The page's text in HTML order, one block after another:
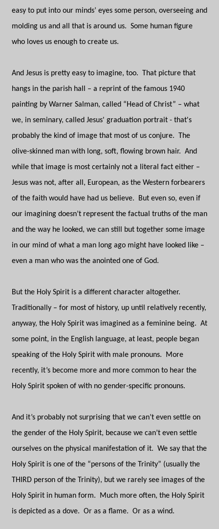
easy to put into our minds’ eyes some person, overseeing and
molding us and all that is around us. Some human figure
who loves us enough to create us.
And Jesus is pretty easy to imagine, too.
That picture that
hangs in the parish hall – a reprint of the famous 1940
painting by Warner Salman, called “Head of Christ” – what
we, in seminary, called Jesus' graduation portrait - that's
probably the kind of image that most of us conjure.
The
olive-skinned man with long, soft, flowing brown hair. And
while that image is most certainly not a literal fact either –
Jesus was not, after all, European, as the Western forbearers
of the faith would have had us believe.
But even so, even if
our imagining doesn’t represent the factual truths of the man
and the way he looked, we can still but together some image
in our mind of what a man long ago might have looked like –
even a man who was the anointed one of God.
But the Holy Spirit is a different character altogether.
Traditionally – for most of history, up until relatively recently,
anyway, the Holy Spirit was imagined as a feminine being. At
some point, in the English language, at least, people began
speaking of the Holy Spirit with male pronouns.
More
recently, it’s become more and more common to hear the
Holy Spirit spoken of with no gender-specific pronouns.
And it’s probably not surprising that we can’t even settle on
the gender of the Holy Spirit, because we can’t even settle
ourselves on the physical manifestation of it. We say that the
Holy Spirit is one of the “persons of the Trinity” (usually the
THIRD person of the Trinity), but we rarely see images of the
Holy Spirit in human form.
Much more often, the Holy Spirit
is depicted as a dove. Or as a flame. Or as a wind.